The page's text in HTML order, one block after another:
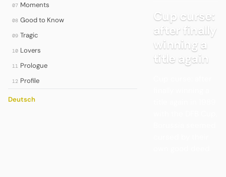
07 Moments
08 Good to Know
09 Tragic
10 Lovers
11 Prologue
12 Profile
Deutsch
Cup curse:
after finally
winning a
title again